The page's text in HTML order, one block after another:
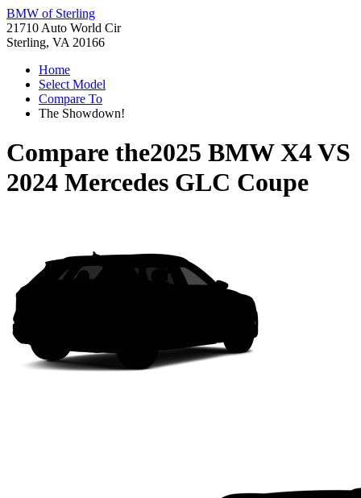
BMW of Sterling
21710 Auto World Cir
Sterling, VA 20166
Home
Select Model
Compare To
The Showdown!
Compare the2025 BMW X4VS
2024 Mercedes GLC Coupe